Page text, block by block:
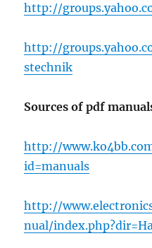
http://
http://
stechnik
Sources of pdf
http://
id=manuals
http://
nual/